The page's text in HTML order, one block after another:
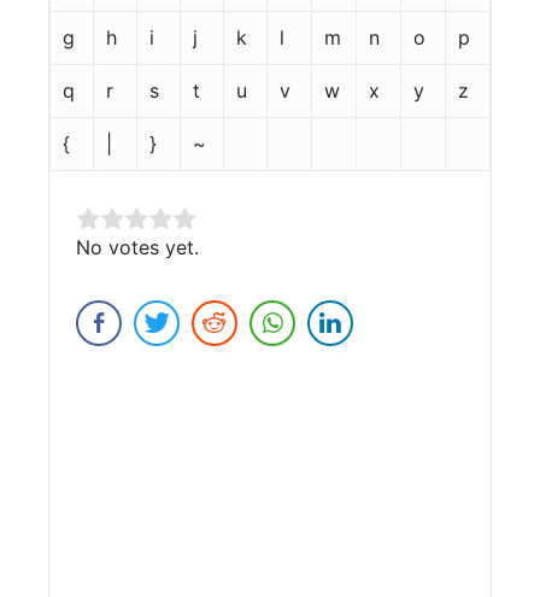
g h i j k l m n o p
q r s t u v w x y z
{ } ~
Rate this item:
Submit Rating
No votes yet.